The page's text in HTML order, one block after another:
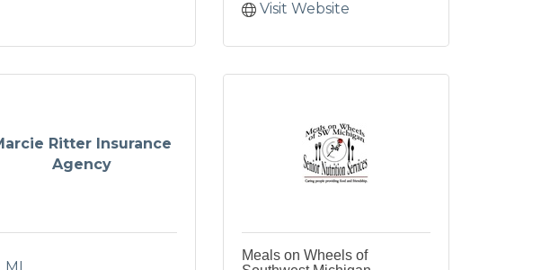
Visit Website
Ritter Insurance
Agency
Meals on Wheels of